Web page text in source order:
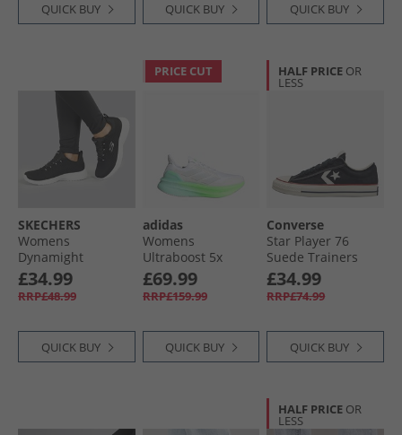
QUICK BUY QUICK BUY QUICK BUY
SKECHERS
Womens
Dynamight
Trainers Black/​
White
£34.99
RRP£48.99
QUICK BUY
PRICE CUT
adidas
Womens
Ultraboost 5x
Neutral Running
Shoes Cloud
White/​Dash Grey/​
£69.99
RRP£159.99
QUICK BUY
HALF PRICE OR
LESS
Converse
Star Player 76
Suede Trainers
Black/​Egret/​Vintage
White
£34.99
RRP£74.99
QUICK BUY
HALF PRICE OR
LESS